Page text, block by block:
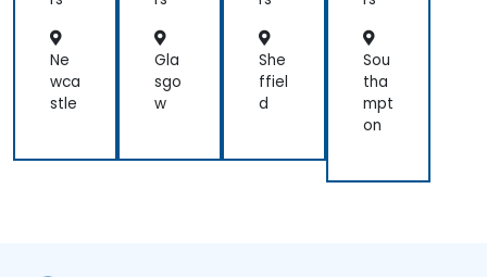
Ne
wca
stle
Gla
sgo
w
She
ffiel
d
Sou
tha
mpt
on